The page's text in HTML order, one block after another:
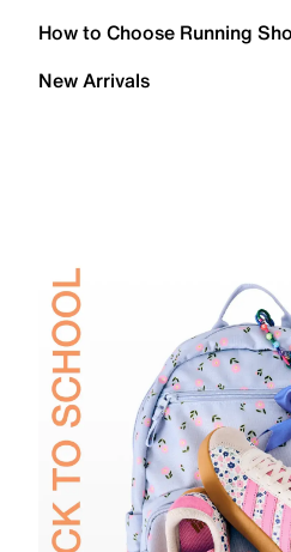
How to Choose Running
New Arrivals